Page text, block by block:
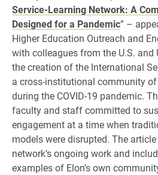
Service-Learning Network: A
Designed for a Pandemic” –
Higher Education Outreach and
with colleagues from the U.S. and
the creation of the International
a cross-institutional community
during the COVID-19 pandemic.
faculty and staff committed to
engagement at a time when
models were disrupted. The
network’s ongoing work and
examples of Elon’s own